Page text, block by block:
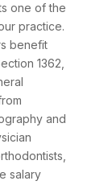
one of the
practice.
benefit
1362,
and
salary